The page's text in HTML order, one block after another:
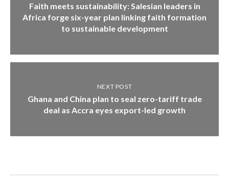
Faith meets sustainability: Salesian leaders in
Africa forge six-year plan linking faith formation
to sustainable development
NEXT POST
Ghana and China plan to seal zero-tariff trade
deal as Accra eyes export-led growth